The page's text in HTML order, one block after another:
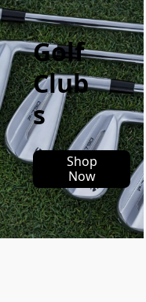
Golf
Club
s
Shop
Now